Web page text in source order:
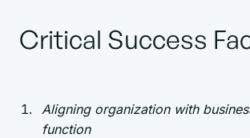
Critical Success
Aligning organization with
function